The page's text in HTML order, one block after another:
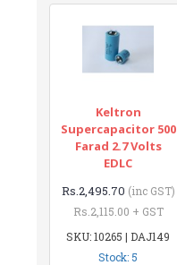
Keltron
Supercapacitor 500
Farad 2.7 Volts
EDLC
Rs.2,495.70 (inc GST)
Rs.2,115.00 + GST
SKU: 10265 | DAJ149
Stock: 5